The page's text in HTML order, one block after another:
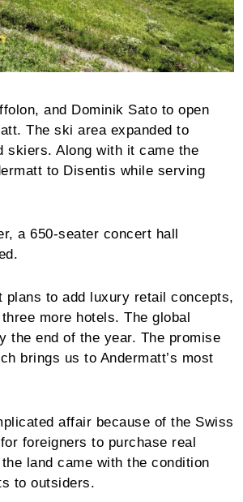
and Dominik Sato to open
The ski area expanded to
skiers. Along with it came the
to Disentis while serving
a 650-seater concert hall
plans to add luxury retail concepts,
more hotels. The global
the end of the year. The promise
brings us to Andermatt’s most
affair because of the Swiss
foreigners to purchase real
land came with the condition
to outsiders.